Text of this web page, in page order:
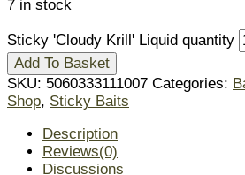
7 in stock
Sticky 'Cloudy Krill' Liquid quantity
Add To Basket
SKU: 5060333111007 Categories:
Shop, Sticky Baits
Description
Reviews(0)
Discussions